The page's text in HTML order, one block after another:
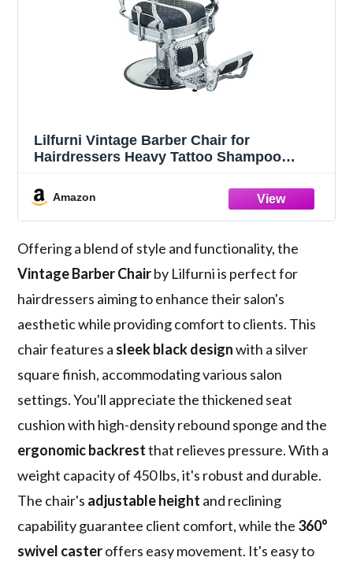
Lilfurni Vintage Barber Chair for
Hairdressers Heavy Tattoo Shampoo
Amazon
Offering a blend of style and functionality, the
Vintage Barber Chairby Lilfurni is perfect for
hairdressers aiming to enhance their salon's
aesthetic while providing comfort to clients. This
chair features a sleek black designwith a silver
square finish, accommodating various salon
settings. You'll appreciate the thickened seat
cushion with high-density rebound sponge and the
ergonomic backrestthat relieves pressure. With a
weight capacity of 450 lbs, it's robust and durable.
The chair's adjustable height and reclining
capability guarantee client comfort, while the 360°
swivel casteroffers easy movement. It's easy to